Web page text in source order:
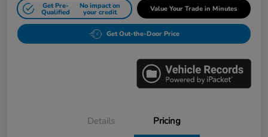
Get Pre-
Qualified
No impact on
your credit Value Your Trade in Minutes
Get Out-the-Door Price
Details Pricing